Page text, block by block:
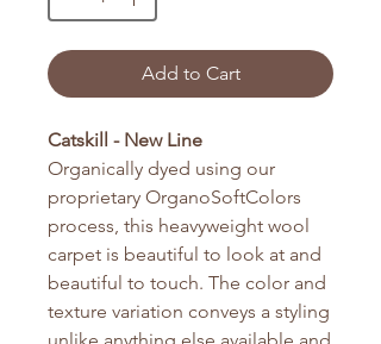
Add to Cart
Catskill - New Line
Organically dyed using our
proprietary OrganoSoftColors
process, this heavyweight wool
carpet is beautiful to look at and
beautiful to touch. The color and
texture variation conveys a styling